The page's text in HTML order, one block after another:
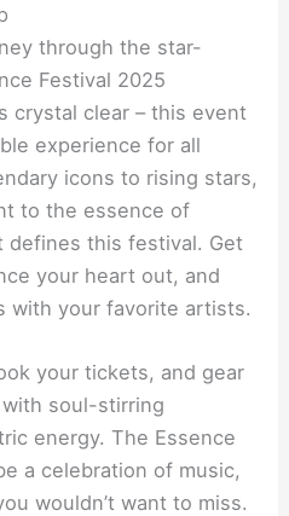
through the star-
Festival 2025
crystal clear – this event
experience for all
icons to rising stars,
to the essence of
defines this festival. Get
your heart out, and
with your favorite artists.
your tickets, and gear
soul-stirring
energy. The Essence
a celebration of music,
wouldn’t want to miss.